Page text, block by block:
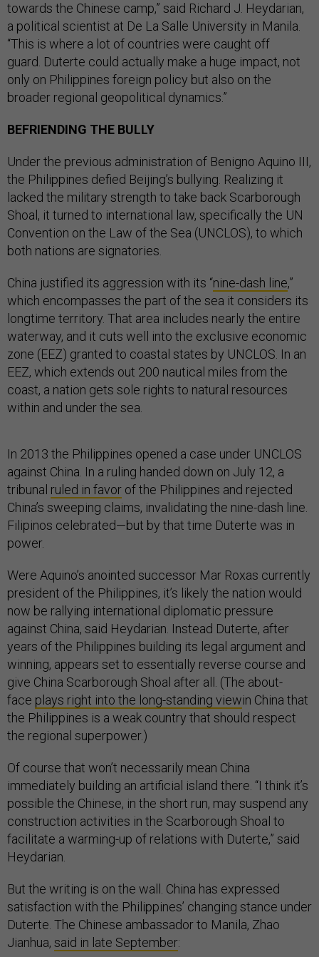
towards the Chinese camp,” said Richard J. Heydarian,
a political scientist at De La Salle University in Manila.
“This is where a lot of countries were caught off
guard. Duterte could actually make a huge impact, not
only on Philippines foreign policy but also on the
broader regional geopolitical dynamics.”
BEFRIENDING THE BULLY
Under the previous administration of Benigno Aquino III,
the Philippines defied Beijing’s bullying. Realizing it
lacked the military strength to take back Scarborough
Shoal, it turned to international law, specifically the UN
Convention on the Law of the Sea (UNCLOS), to which
both nations are signatories.
China justified its aggression with its “nine-dash line,”
which encompasses the part of the sea it considers its
longtime territory. That area includes nearly the entire
waterway, and it cuts well into the exclusive economic
zone (EEZ) granted to coastal states by UNCLOS. In an
EEZ, which extends out 200 nautical miles from the
coast, a nation gets sole rights to natural resources
within and under the sea.
In 2013 the Philippines opened a case under UNCLOS
against China. In a ruling handed down on July 12, a
tribunal ruled in favor of the Philippines and rejected
China’s sweeping claims, invalidating the nine-dash line.
Filipinos celebrated—but by that time Duterte was in
power.
Were Aquino’s anointed successor Mar Roxas currently
president of the Philippines, it’s likely the nation would
now be rallying international diplomatic pressure
against China, said Heydarian. Instead Duterte, after
years of the Philippines building its legal argument and
winning, appears set to essentially reverse course and
give China Scarborough Shoal after all. (The about-
face plays right into the long-standing viewin China that
the Philippines is a weak country that should respect
the regional superpower.)
Of course that won’t necessarily mean China
immediately building an artificial island there. “I think it’s
possible the Chinese, in the short run, may suspend any
construction activities in the Scarborough Shoal to
facilitate a warming-up of relations with Duterte,” said
Heydarian.
But the writing is on the wall. China has expressed
satisfaction with the Philippines’ changing stance under
Duterte. The Chinese ambassador to Manila, Zhao
Jianhua, said in late September: